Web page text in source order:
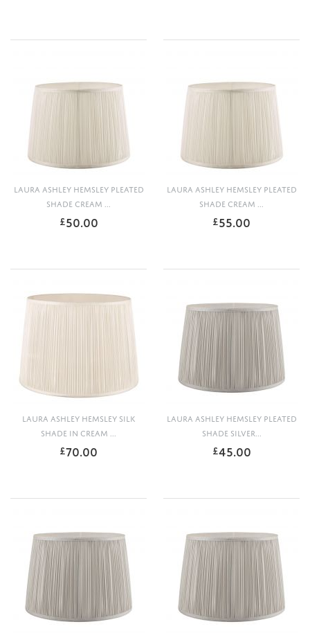
LAURA ASHLEY HEMSLEY PLEATED
SHADE CREAM ...
£50.00
LAURA ASHLEY HEMSLEY PLEATED
SHADE CREAM ...
£55.00
LAURA ASHLEY HEMSLEY SILK
SHADE IN CREAM ...
£70.00
LAURA ASHLEY HEMSLEY PLEATED
SHADE SILVER...
£45.00